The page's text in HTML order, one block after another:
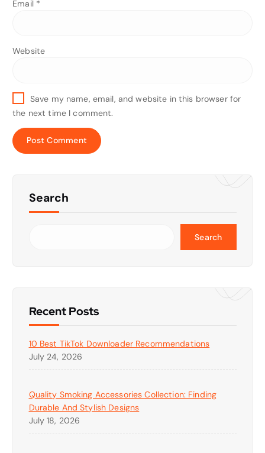
Email *
Website
Save my name, email, and website in this browser for
the next time I comment.
Search
Search
Recent Posts
10 Best TikTok Downloader Recommendations
July 24, 2026
Quality Smoking Accessories Collection: Finding
Durable And Stylish Designs
July 18, 2026